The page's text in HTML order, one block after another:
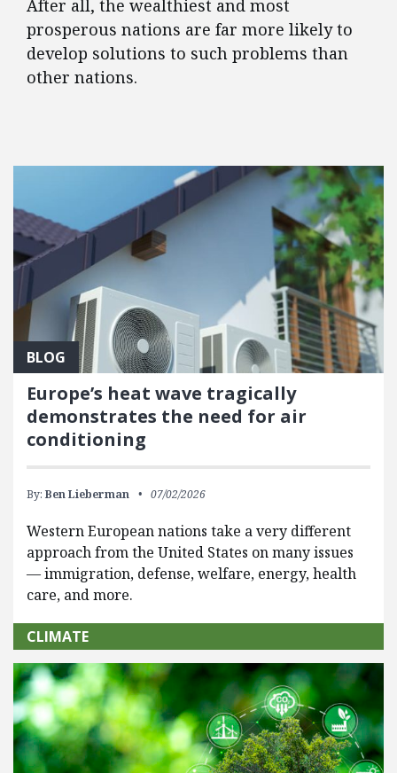
After all, the wealthiest and most
prosperous nations are far more likely to
develop solutions to such problems than
other nations.
BLOG
Europe’s heat wave tragically
demonstrates the need for air
conditioning
By: Ben Lieberman 07/02/2026
Western European nations take a very different
approach from the United States on many issues
— immigration, defense, welfare, energy, health
care, and more.
CLIMATE